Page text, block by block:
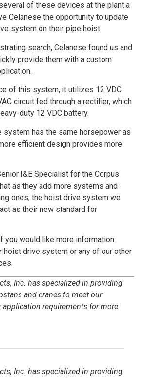
of these devices at the plant a
Celanese the opportunity to update
system on their pipe hoist.
search, Celanese found us and
provide them with a custom
of this system, it utilizes 12 VDC
circuit fed through a rectifier, which
duty 12 VDC battery.
system has the same horsepower as
efficient design provides more
I&E Specialist for the Corpus
as they add more systems and
ones, the hoist drive system we
as their new standard for
you would like more information
hoist drive system or any of our other
Inc. has specialized in providing
and cranes to meet our
application requirements for more
Inc. has specialized in providing